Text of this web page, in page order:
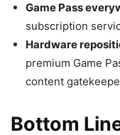
Game Pass
subscription
Hardware
premium Game
content
Bottom